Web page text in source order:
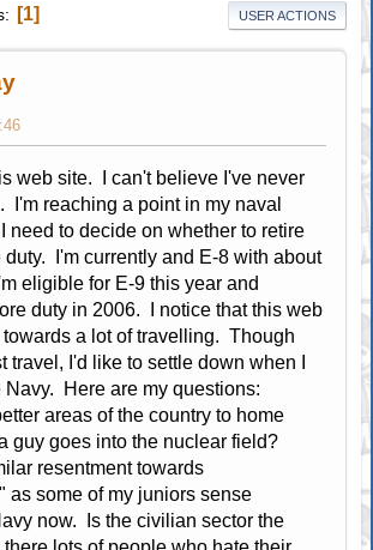
1 USER ACTIONS
web site. I can't believe I've never
I'm reaching a point in my naval
need to decide on whether to retire
duty. I'm currently and E-8 with about
eligible for E-9 this year and
duty in 2006. I notice that this web
a lot of travelling. Though
travel, I'd like to settle down when I
Navy. Here are my questions:
areas of the country to home
guy goes into the nuclear field?
resentment towards
as some of my juniors sense
now. Is the civilian sector the